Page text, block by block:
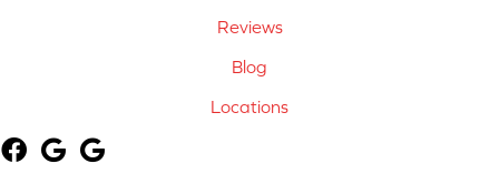
Reviews
Blog
Locations